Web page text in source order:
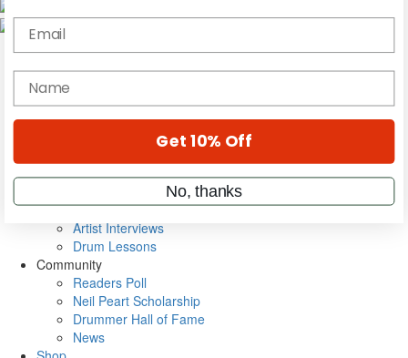
Gear Reviews
Education
Metal Sticks
VIP Backstage
Artist Interviews
Drum Lessons
Community
Readers Poll
Neil Peart Scholarship
Drummer Hall of Fame
News
Email
name
Get 10% Off
No, thanks